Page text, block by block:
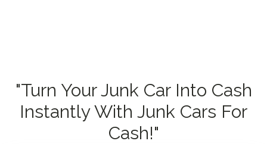
"Turn Your Junk Car Into Cash
Instantly With Junk Cars For
Cash!"